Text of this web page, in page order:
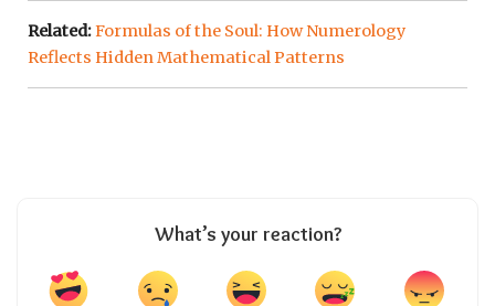
Related:Formulas of the Soul: How Numerology
Reflects Hidden Mathematical Patterns
What’s your reaction?